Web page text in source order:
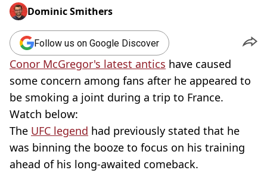
Dominic Smithers
Follow us on Google Discover
Conor McGregor's latest antics have caused
some concern among fans after he appeared to
be smoking a joint during a trip to France.
Watch below:
The UFC legend had previously stated that he
was binning the booze to focus on his training
ahead of his long-awaited comeback.